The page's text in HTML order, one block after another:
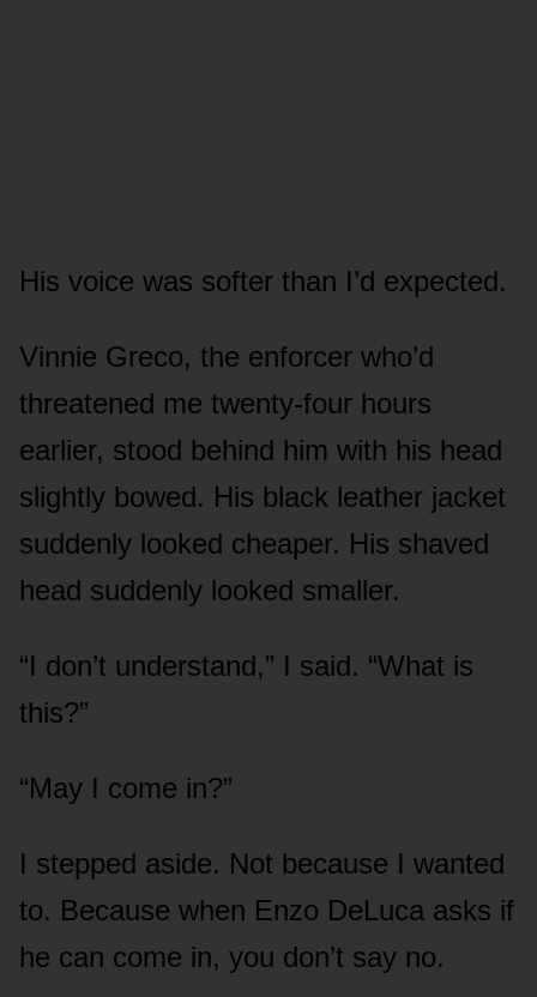
His voice was softer than I’d expected.
Vinnie Greco, the enforcer who’d
threatened me twenty-four hours
earlier, stood behind him with his head
slightly bowed. His black leather jacket
suddenly looked cheaper. His shaved
head suddenly looked smaller.
“I don’t understand,” I said. “What is
this?”
“May I come in?”
I stepped aside. Not because I wanted
to. Because when Enzo DeLuca asks if
he can come in, you don’t say no.